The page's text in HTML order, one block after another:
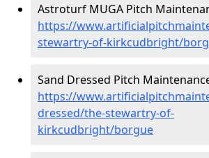
Astroturf MUGA Pitch
https://
stewartry-of-kirkcudbright/
Sand Dressed Pitch
https://
dressed/the-stewartry-of-
kirkcudbright/borgue